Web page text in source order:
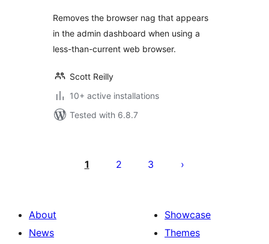
Removes the browser nag that appears
in the admin dashboard when using a
less-than-current web browser.
Scott Reilly
10+ active installations
Tested with 6.8.7
pagination
1 2 3
About
News
Showcase
Themes